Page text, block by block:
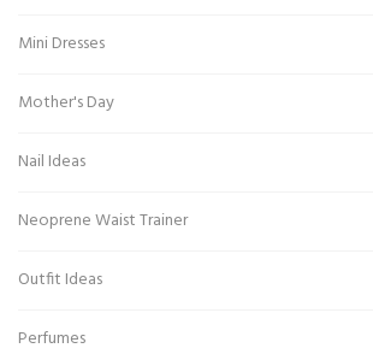
Mini Dresses
Mother's Day
Nail Ideas
Neoprene Waist Trainer
Outfit Ideas
Perfumes